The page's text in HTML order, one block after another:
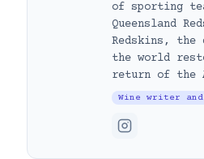
of sporting
Queensland
Redskins, the
the world
return of the
Wine writer